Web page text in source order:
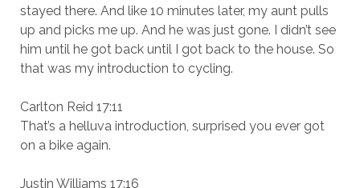
stayed there. And like 10 minutes later, my aunt pulls
up and picks me up. And he was just gone. I didn’t see
him until he got back until I got back to the house. So
that was my introduction to cycling.
Carlton Reid 17:11
That’s a helluva introduction, surprised you ever got
on a bike again.
Justin Williams 17:16